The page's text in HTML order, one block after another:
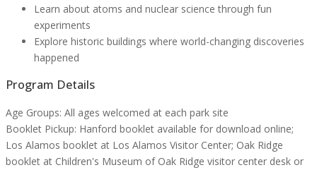
Learn about atoms and nuclear science through fun
experiments
Explore historic buildings where world-changing discoveries
happened
Program Details
Age Groups: All ages welcomed at each park site
Booklet Pickup: Hanford booklet available for download online;
Los Alamos booklet at Los Alamos Visitor Center; Oak Ridge
booklet at Children's Museum of Oak Ridge visitor center desk or